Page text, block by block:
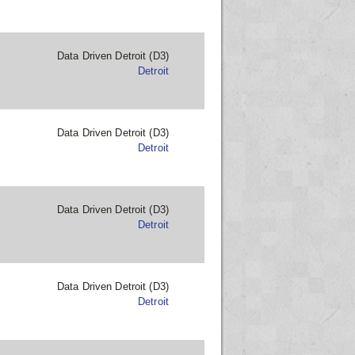
Data Driven Detroit (D3)
Detroit
Data Driven Detroit (D3)
Detroit
Data Driven Detroit (D3)
Detroit
Data Driven Detroit (D3)
Detroit